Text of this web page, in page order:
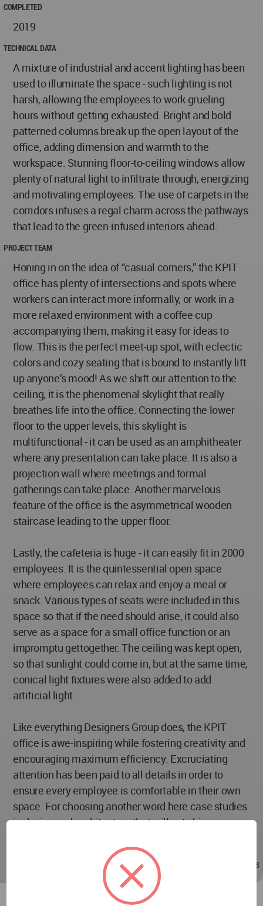
COMPLETED
2019
TECHNICAL DATA
A mixture of industrial and accent lighting has been
used to illuminate the space - such lighting is not
harsh, allowing the employees to work grueling
hours without getting exhausted. Bright and bold
patterned columns break up the open layout of the
office, adding dimension and warmth to the
workspace. Stunning floor-to-ceiling windows allow
plenty of natural light to infiltrate through, energizing
and motivating employees. The use of carpets in the
corridors infuses a regal charm across the pathways
that lead to the green-infused interiors ahead.
PROJECT TEAM
Honing in on the idea of “casual corners,” the KPIT
office has plenty of intersections and spots where
workers can interact more informally, or work in a
more relaxed environment with a coffee cup
accompanying them, making it easy for ideas to
flow. This is the perfect meet-up spot, with eclectic
colors and cozy seating that is bound to instantly lift
up anyone’s mood! As we shift our attention to the
ceiling, it is the phenomenal skylight that really
breathes life into the office. Connecting the lower
floor to the upper levels, this skylight is
multifunctional - it can be used as an amphitheater
where any presentation can take place. It is also a
projection wall where meetings and formal
gatherings can take place. Another marvelous
feature of the office is the asymmetrical wooden
staircase leading to the upper floor.
Lastly, the cafeteria is huge - it can easily fit in 2000
employees. It is the quintessential open space
where employees can relax and enjoy a meal or
snack. Various types of seats were included in this
space so that if the need should arise, it could also
serve as a space for a small office function or an
impromptu gettogether. The ceiling was kept open,
so that sunlight could come in, but at the same time,
conical light fixtures were also added to add
artificial light.
Like everything Designers Group does, the KPIT
office is awe-inspiring while fostering creativity and
encouraging maximum efficiency. Excruciating
attention has been paid to all details in order to
ensure every employee is comfortable in their own
space. For choosing another word here case studies
in design and architecture that will not skimp on
May 11, 2021 - 09:38 May 11, 2021 - 09:38